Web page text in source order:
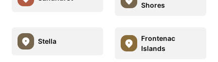
Shores
Stella
Frontenac
Islands